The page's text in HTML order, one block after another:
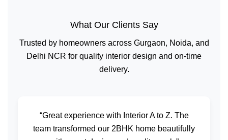
What Our Clients Say
Trusted by homeowners across Gurgaon, Noida, and
Delhi NCR for quality interior design and on-time
delivery.
“Great experience with Interior A to Z. The
team transformed our 2BHK home beautifully